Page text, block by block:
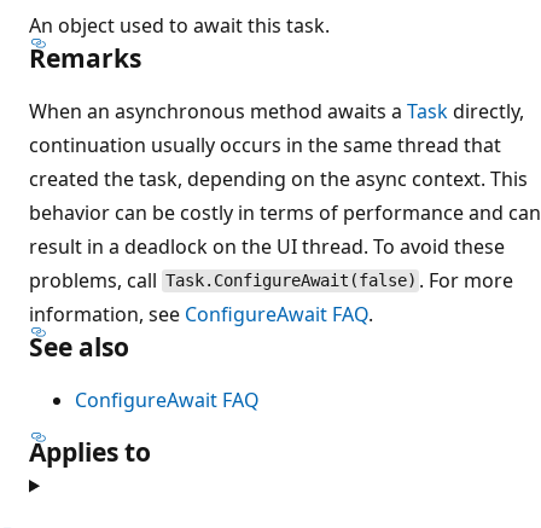
An object used to await this task.
Remarks
When an asynchronous method awaits a Taskdirectly,
continuation usually occurs in the same thread that
created the task, depending on the async context. This
behavior can be costly in terms of performance and can
result in a deadlock on the UI thread. To avoid these
problems, call Task.ConfigureAwait(false) . For more
information, see ConfigureAwait FAQ.
See also
ConfigureAwait FAQ
Applies to